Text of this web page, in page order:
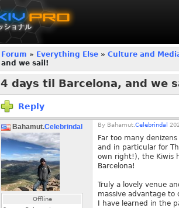
Forum » Everything Else » Culture and
and we sail!
4 days til Barcelona, and we
Reply
Bahamut.Celebrindal
Offline
By Bahamut. Celebrindal
Far too many
and in particular for
own right!), the Kiwis
Barcelona!
Truly a lovely venue
massive advantage
I have learned in the